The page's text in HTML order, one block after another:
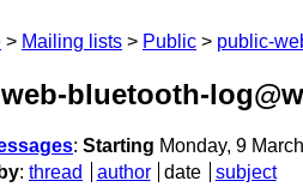
Mailing lists Public public-
bluetooth-
: Starting Monday, 9
: thread author date
subject